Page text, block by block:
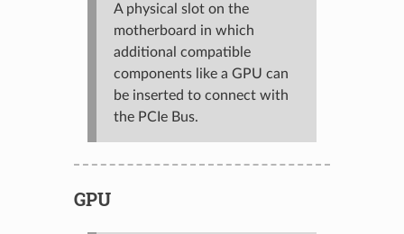
A physical slot on the
motherboard in which
additional compatible
components like a GPU can
be inserted to connect with
the PCIe Bus.
GPU